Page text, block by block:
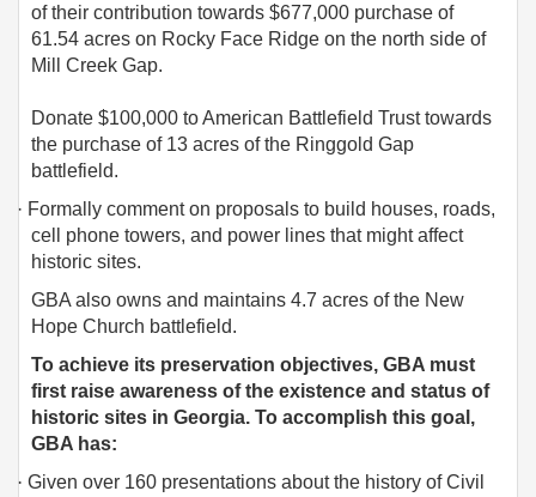
of their contribution towards $677,000 purchase of
61.54 acres on Rocky Face Ridge on the north side of
Mill Creek Gap.
Donate $100,000 to American Battlefield Trust towards
the purchase of 13 acres of the Ringgold Gap
battlefield.
· Formally comment on proposals to build houses, roads,
cell phone towers, and power lines that might affect
historic sites.
GBA also owns and maintains 4.7 acres of the New
Hope Church battlefield.
To achieve its preservation objectives, GBA must
first raise awareness of the existence and status of
historic sites in Georgia. To accomplish this goal,
GBA has:
· Given over 160 presentations about the history of Civil